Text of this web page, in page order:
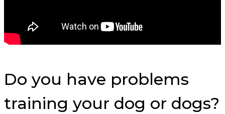
Do you have problems
training your dog or dogs?